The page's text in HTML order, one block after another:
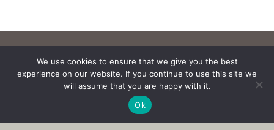
We use cookies to ensure that we give you the best
experience on our website. If you continue to use this site we
will assume that you are happy with it.
Ok